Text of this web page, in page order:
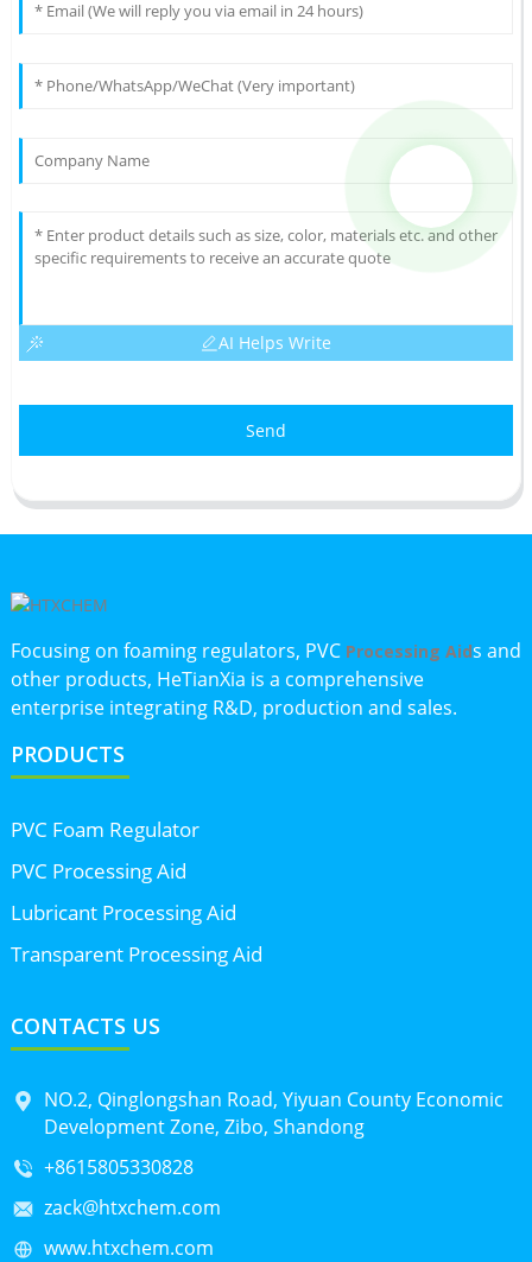
AI Helps Write
Send
Focusing on foaming regulators, PVC Processing Aids and
other products, HeTianXia is a comprehensive
enterprise integrating R&D, production and sales.
PRODUCTS
PVC Foam Regulator
PVC Processing Aid
Lubricant Processing Aid
Transparent Processing Aid
CONTACTS US
NO.2, Qinglongshan Road, Yiyuan County Economic
Development Zone, Zibo, Shandong
+8615805330828
zack@htxchem.com
www.htxchem.com